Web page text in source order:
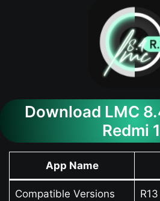
Download LMC
Redmi
App Name
Compatible Versions